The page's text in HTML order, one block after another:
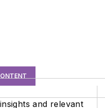
and relevant